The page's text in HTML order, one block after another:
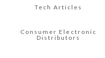
Tech Articles
Consumer Electronic
Distributors